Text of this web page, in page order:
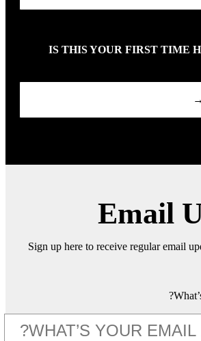
IS THIS YOUR FIRST TIME
Email
Sign up here to receive regular email